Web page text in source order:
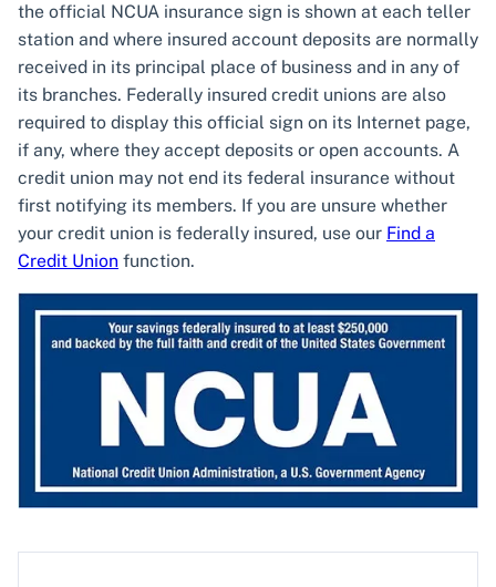
the official NCUA insurance sign is shown at each teller
station and where insured account deposits are normally
received in its principal place of business and in any of
its branches. Federally insured credit unions are also
required to display this official sign on its Internet page,
if any, where they accept deposits or open accounts. A
credit union may not end its federal insurance without
first notifying its members. If you are unsure whether
your credit union is federally insured, use our Find a
Credit Union function.